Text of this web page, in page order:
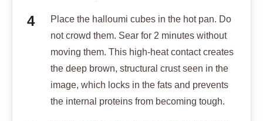
Place the halloumi cubes in the hot pan. Do
not crowd them. Sear for 2 minutes without
moving them. This high-heat contact creates
the deep brown, structural crust seen in the
image, which locks in the fats and prevents
the internal proteins from becoming tough.